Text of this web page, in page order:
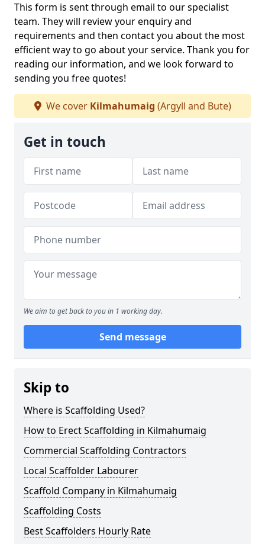
This form is sent through email to our specialist
team. They will review your enquiry and
requirements and then contact you about the most
efficient way to go about your service. Thank you for
reading our information, and we look forward to
sending you free quotes!
We cover Kilmahumaig (Argyll and Bute)
Get in touch
We aim to get back to you in 1 working day.
Send message
Skip to
Where is Scaffolding Used?
How to Erect Scaffolding in Kilmahumaig
Commercial Scaffolding Contractors
Local Scaffolder Labourer
Scaffold Company in Kilmahumaig
Scaffolding Costs
Best Scaffolders Hourly Rate